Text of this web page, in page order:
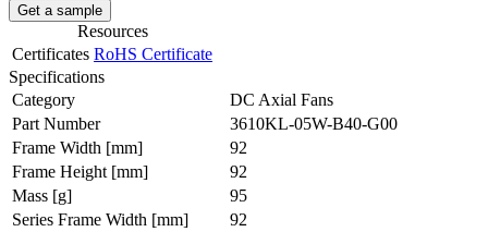
Get a sample
Resources
Certificates RoHS Certificate
Specifications
Category
DC Axial Fans
Part Number
3610KL-05W-B40-G00
Frame Width [mm]
92
Frame Height [mm]
92
Mass [g]
95
Series Frame Width [mm]
92